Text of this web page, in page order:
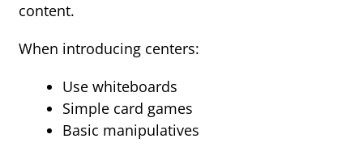
content.
When introducing centers:
Use whiteboards
Simple card games
Basic manipulatives